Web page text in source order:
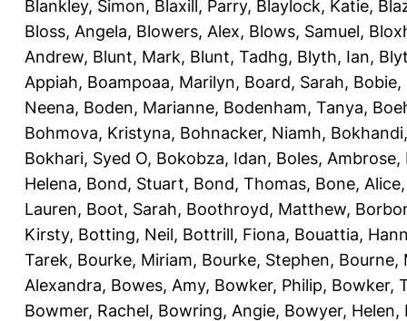
Blankley, Simon, Blaxill, Parry, Blaylock, Katie,
Bloss, Angela, Blowers, Alex, Blows, Samuel,
Andrew, Blunt, Mark, Blunt, Tadhg, Blyth, Ian,
Appiah, Boampoaa, Marilyn, Board, Sarah, Bobie,
Neena, Boden, Marianne, Bodenham, Tanya,
Bohmova, Kristyna, Bohnacker, Niamh,
Bokhari, Syed O, Bokobza, Idan, Boles, Ambrose,
Helena, Bond, Stuart, Bond, Thomas, Bone, Alice
Lauren, Boot, Sarah, Boothroyd, Matthew,
Kirsty, Botting, Neil, Bottrill, Fiona, Bouattia,
Tarek, Bourke, Miriam, Bourke, Stephen, Bourne,
Alexandra, Bowes, Amy, Bowker, Philip, Bowker,
Bowmer, Rachel, Bowring, Angie, Bowyer, Helen,